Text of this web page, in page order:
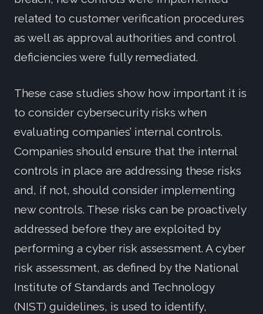
related to customer verification procedures
as well as approval authorities and control
deficiencies were fully remediated.
These case studies show how important it is
to consider cybersecurity risks when
evaluating companies’ internal controls.
Companies should ensure that the internal
controls in place are addressing these risks
and, if not, should consider implementing
new controls. These risks can be proactively
addressed before they are exploited by
performing a cyber risk assessment. A cyber
risk assessment, as defined by the National
Institute of Standards and Technology
(NIST) guidelines, is used to identify,